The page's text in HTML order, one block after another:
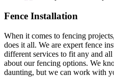
Fence Installation
When it comes to fencing
does it all. We are expert fence
different services to fit any and
about our fencing options. We
daunting, but we can work with